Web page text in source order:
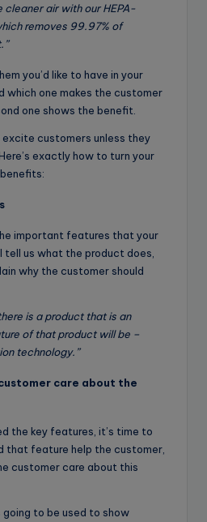
cleaner air with our HEPA-
removes 99.97% of
you’d like to have in your
which one makes the customer
one shows the benefit.
customers unless they
exactly how to turn your
important features that your
us what the product does,
why the customer should
is a product that is an
of that product will be –
technology.”
care about the
the key features, it’s time to
that feature help the customer,
customer care about this
going to be used to show